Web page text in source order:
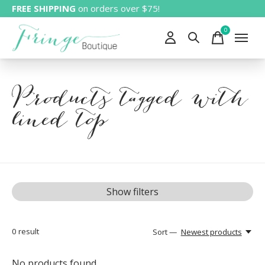
FREE SHIPPING on orders over $75!
0items
Products tagged with
lined top
Show filters
0 result Sort — Newest products